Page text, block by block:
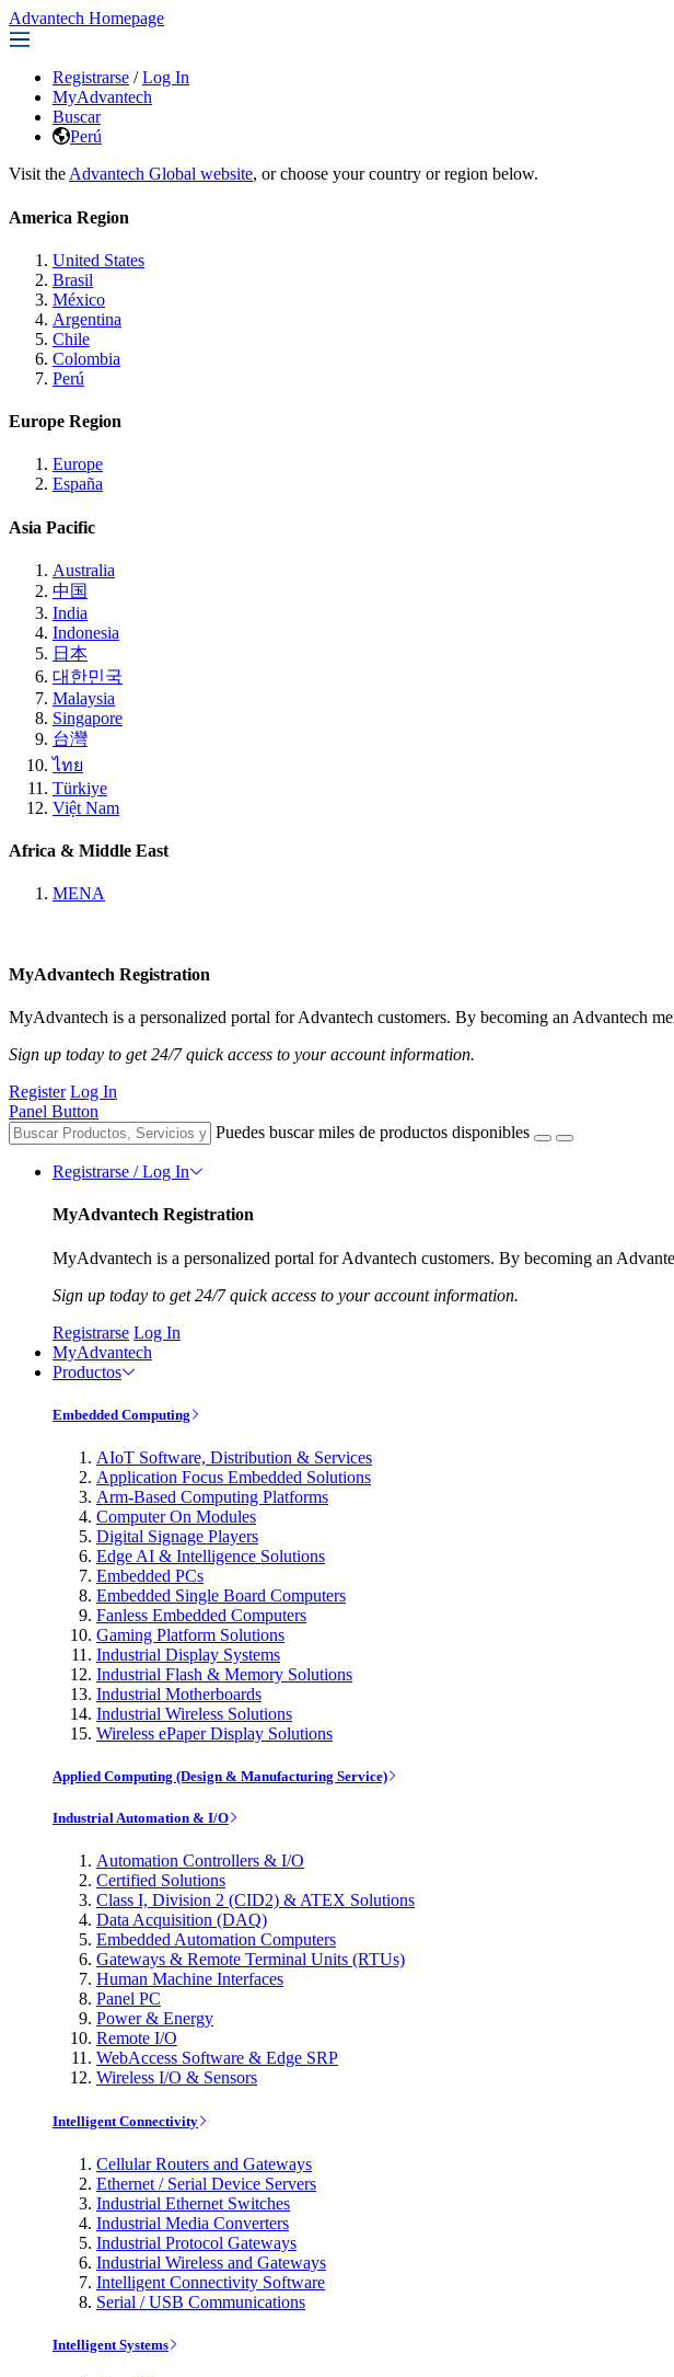
Advantech Homepage
Registrarse / Log In
MyAdvantech
Buscar
Perú
Visit the Advantech Global website, or choose your country or region below.
America Region
United States
Brasil
México
Argentina
Chile
Colombia
Perú
Europe Region
Europe
España
Asia Pacific
Australia
中国
India
Indonesia
日本
대한민국
Malaysia
Singapore
台灣
ไทย
Türkiye
Việt Nam
Africa & Middle East
MENA
MyAdvantech Registration
MyAdvantech is a personalized portal for Advantech customers. By becoming an Advantech
Sign up today to get 24/7 quick access to your account information.
Register Log In
Panel Button
Puedes buscar miles de productos disponibles
Registrarse / Log In
MyAdvantech Registration
MyAdvantech is a personalized portal for Advantech customers. By becoming an
Sign up today to get 24/7 quick access to your account information.
Registrarse Log In
MyAdvantech
Productos
Embedded Computing
AIoT Software, Distribution & Services
Application Focus Embedded Solutions
Arm-Based Computing Platforms
Computer On Modules
Digital Signage Players
Edge AI & Intelligence Solutions
Embedded PCs
Embedded Single Board Computers
Fanless Embedded Computers
Gaming Platform Solutions
Industrial Display Systems
Industrial Flash & Memory Solutions
Industrial Motherboards
Industrial Wireless Solutions
Wireless ePaper Display Solutions
Applied Computing (Design & Manufacturing Service)
Industrial Automation & I/O
Automation Controllers & I/O
Certified Solutions
Class I, Division 2 (CID2) & ATEX Solutions
Data Acquisition (DAQ)
Embedded Automation Computers
Gateways & Remote Terminal Units (RTUs)
Human Machine Interfaces
Panel PC
Power & Energy
Remote I/O
WebAccess Software & Edge SRP
Wireless I/O & Sensors
Intelligent Connectivity
Cellular Routers and Gateways
Ethernet / Serial Device Servers
Industrial Ethernet Switches
Industrial Media Converters
Industrial Protocol Gateways
Industrial Wireless and Gateways
Intelligent Connectivity Software
Serial / USB Communications
Intelligent Systems